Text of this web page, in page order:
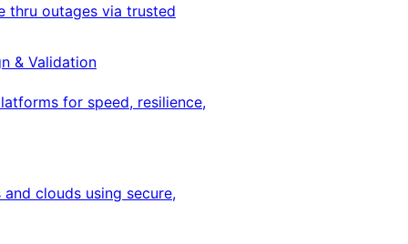
thru outages via trusted
& Validation
for speed, resilience,
clouds using secure,